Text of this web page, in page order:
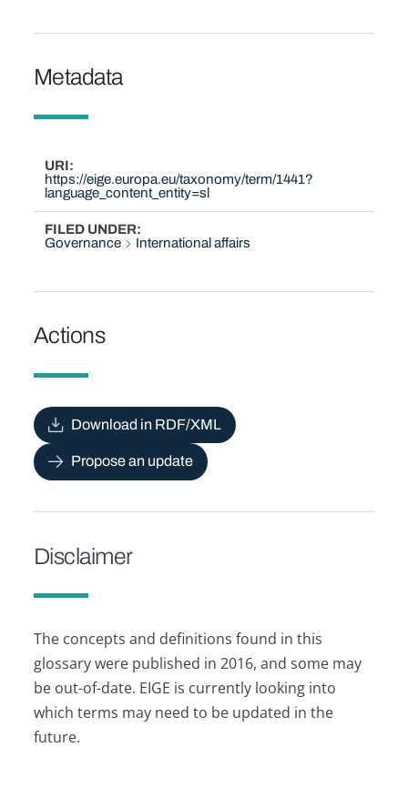
Metadata
URI
https://eige.europa.eu/taxonomy/term/1441?
language_content_entity=sl
FILED UNDER
Governance
International affairs
Actions
Download in RDF/XML
Propose an update
Disclaimer
The concepts and definitions found in this
glossary were published in 2016, and some may
be out-of-date. EIGE is currently looking into
which terms may need to be updated in the
future.